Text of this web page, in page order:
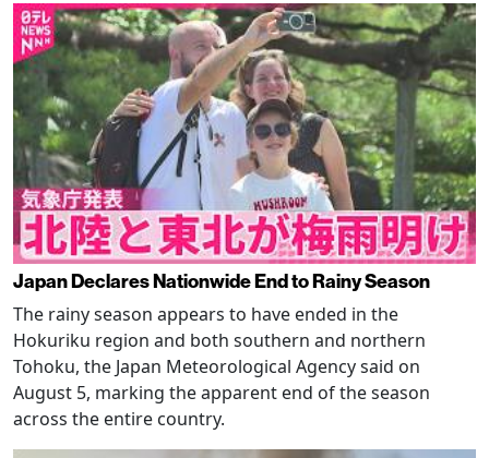
Japan Declares Nationwide End to Rainy Season
The rainy season appears to have ended in the
Hokuriku region and both southern and northern
Tohoku, the Japan Meteorological Agency said on
August 5, marking the apparent end of the season
across the entire country.